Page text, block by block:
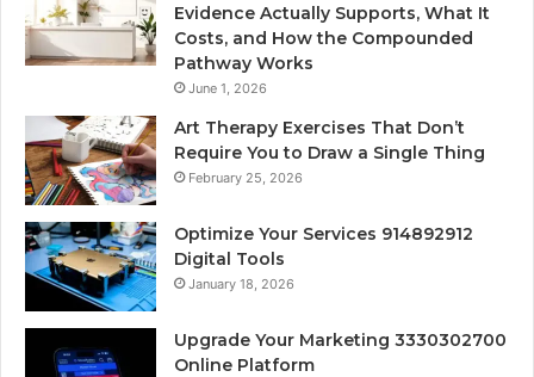
Evidence Actually Supports, What It
Costs, and How the Compounded
Pathway Works
June 1, 2026
Art Therapy Exercises That Don’t
Require You to Draw a Single Thing
February 25, 2026
Optimize Your Services 914892912
Digital Tools
January 18, 2026
Upgrade Your Marketing 3330302700
Online Platform